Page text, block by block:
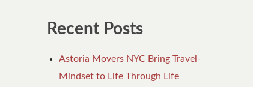
Recent Posts
Astoria Movers NYC Bring Travel-
Mindset to Life Through Life